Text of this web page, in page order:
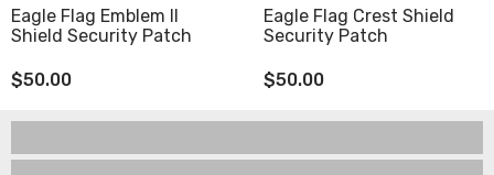
Eagle Flag Emblem II
Shield Security Patch
$50.00
Eagle Flag Crest Shield
Security Patch
$50.00